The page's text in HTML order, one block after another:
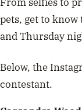
pets, get to know
and Thursday
Below, the
contestant.